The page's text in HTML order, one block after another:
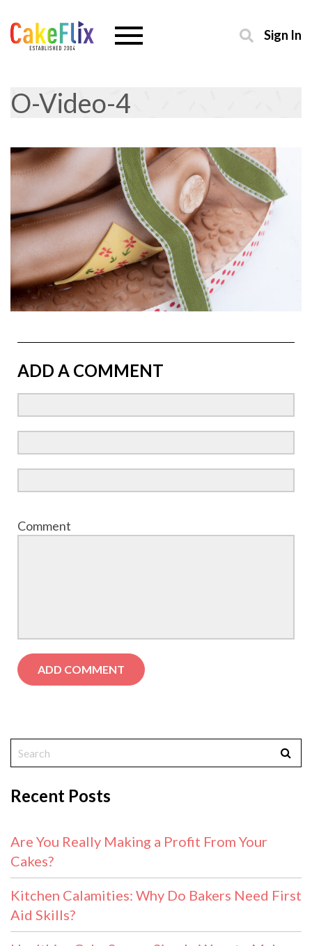
Sign In
O-Video-4
ADD A COMMENT
Comment
Recent Posts
Are You Really Making a Profit From Your
Cakes?
Kitchen Calamities: Why Do Bakers Need First
Aid Skills?